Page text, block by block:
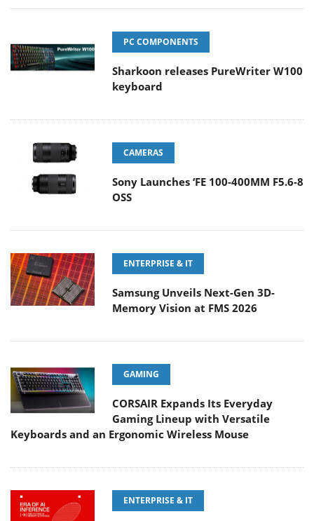
PC COMPONENTS
Sharkoon releases PureWriter W100
keyboard
CAMERAS
Sony Launches ‘FE 100-400MM F5.6-8
OSS
ENTERPRISE & IT
Samsung Unveils Next-Gen 3D-
Memory Vision at FMS 2026
GAMING
CORSAIR Expands Its Everyday
Gaming Lineup with Versatile
Keyboards and an Ergonomic Wireless Mouse
ENTERPRISE & IT